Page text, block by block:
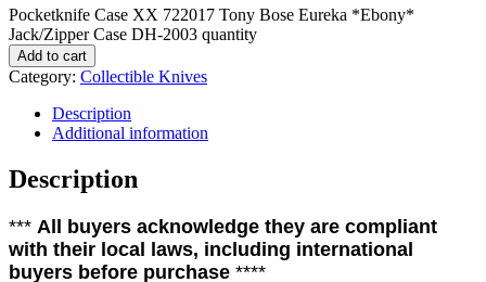
Pocketknife Case XX 722017 Tony Bose Eureka *Ebony*
Jack/Zipper Case DH-2003 quantity
Add to cart
Category: Collectible Knives
Description
Additional information
Description
*** All buyers acknowledge they are compliant
with their local laws, including international
buyers before purchase ****